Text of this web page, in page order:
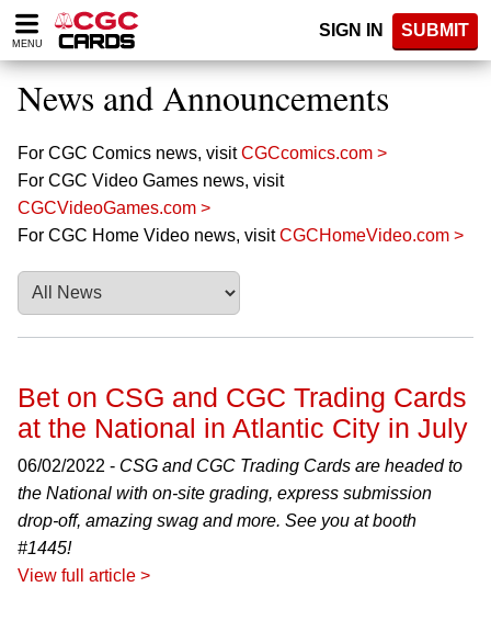
Please
note:
website
includes
accessibility
system.
MENU
SIGN IN SUBMIT
News and Announcements
For CGC Comics news, visitCGCcomics.com >
For CGC Video Games news, visit
CGCVideoGames.com >
For CGC Home Video news, visitCGCHomeVideo.com >
Bet on CSG and CGC Trading Cards
at the National in Atlantic City in July
06/02/2022 - CSG and CGC Trading Cards are headed to
the National with on-site grading, express submission
drop-off, amazing swag and more. See you at booth
#1445!
View full article >